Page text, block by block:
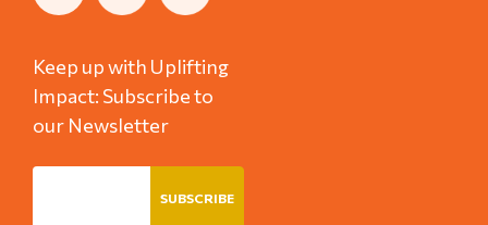
Keep up with Uplifting
Impact: Subscribe to
our Newsletter